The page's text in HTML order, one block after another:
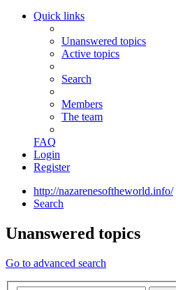
Quick links
Unanswered topics
Active topics
Search
Members
The team
FAQ
Login
Register
http://nazarenesoftheworld.info/
Search
Unanswered topics
Go to advanced search